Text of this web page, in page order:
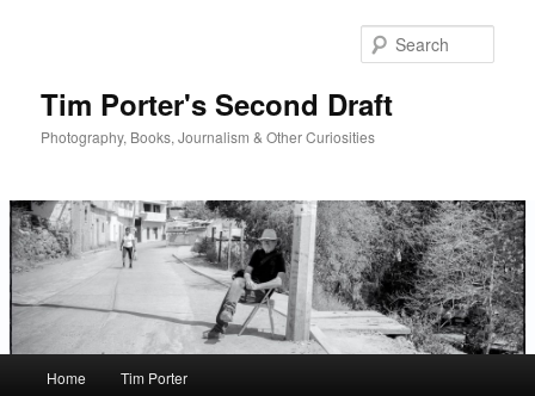
Tim Porter's Second Draft
Photography, Books, Journalism & Other Curiosities
Home Tim Porter